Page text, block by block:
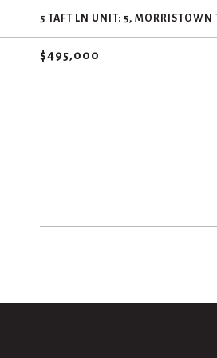
5 TAFT LN UNIT: 5,
$495,000